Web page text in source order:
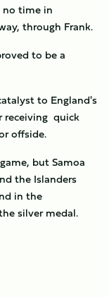
no time in
through Frank.
to be a
to England's
receiving quick
offside.
but Samoa
the Islanders
in the
silver medal.